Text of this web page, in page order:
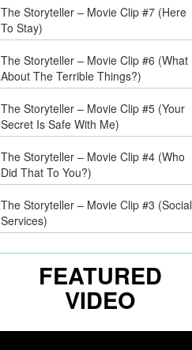
The Storyteller – Movie Clip #7 (Here
To Stay)
The Storyteller – Movie Clip #6 (What
About The Terrible Things?)
The Storyteller – Movie Clip #5 (Your
Secret Is Safe With Me)
The Storyteller – Movie Clip #4 (Who
Did That To You?)
The Storyteller – Movie Clip #3 (Social
Services)
FEATURED
VIDEO